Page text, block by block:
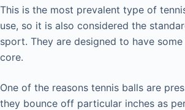
This is the most prevalent type of
use, so it is also considered the
sport. They are designed to have
core.
One of the reasons tennis balls are
they bounce off particular inches as